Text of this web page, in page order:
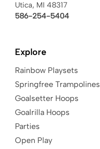
Utica, MI 48317
586-254-5404
Explore
Rainbow Playsets
Springfree Trampolines
Goalsetter Hoops
Goalrilla Hoops
Parties
Open Play